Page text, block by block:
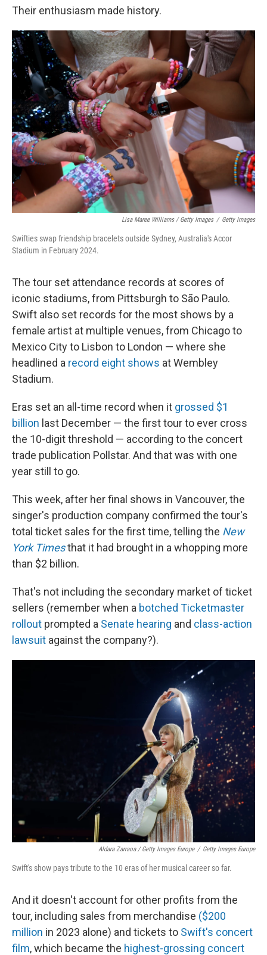
Their enthusiasm made history.
Lisa Maree Williams / Getty Images / Getty Images
Swifties swap friendship bracelets outside Sydney, Australia's Accor
Stadium in February 2024.
The tour set attendance records at scores of
iconic stadiums, from Pittsburgh to São Paulo.
Swift also set records for the most shows by a
female artist at multiple venues, from Chicago to
Mexico City to Lisbon to London — where she
headlined a record eight shows at Wembley
Stadium.
Eras set an all-time record when it grossed $1
billion last December — the first tour to ever cross
the 10-digit threshold — according to the concert
trade publication Pollstar. And that was with one
year still to go.
This week, after her final shows in Vancouver, the
singer's production company confirmed the tour's
total ticket sales for the first time, telling the New
York Timesthat it had brought in a whopping more
than $2 billion.
That's not including the secondary market of ticket
sellers (remember when a botched Ticketmaster
rollout prompted a Senate hearing and class-action
lawsuit against the company?).
Aldara Zarraoa / Getty Images Europe / Getty Images Europe
Swift's show pays tribute to the 10 eras of her musical career so far.
And it doesn't account for other profits from the
tour, including sales from merchandise ($200
million in 2023 alone) and tickets to Swift's concert
film, which became the highest-grossing concert